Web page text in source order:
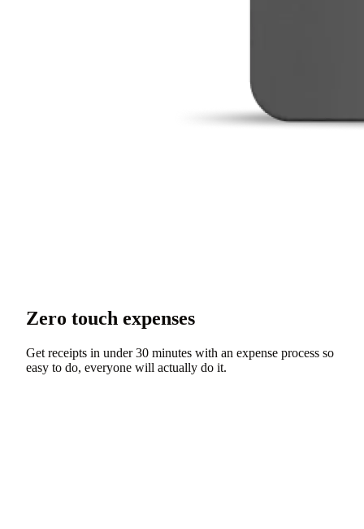
Zero touch expenses
Get receipts in under 30 minutes with an expense process so
easy to do, everyone will actually do it.